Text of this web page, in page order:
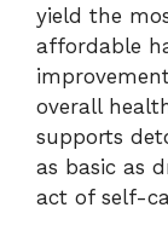
yield the
affordable
overall
supports
as basic as
act of self-